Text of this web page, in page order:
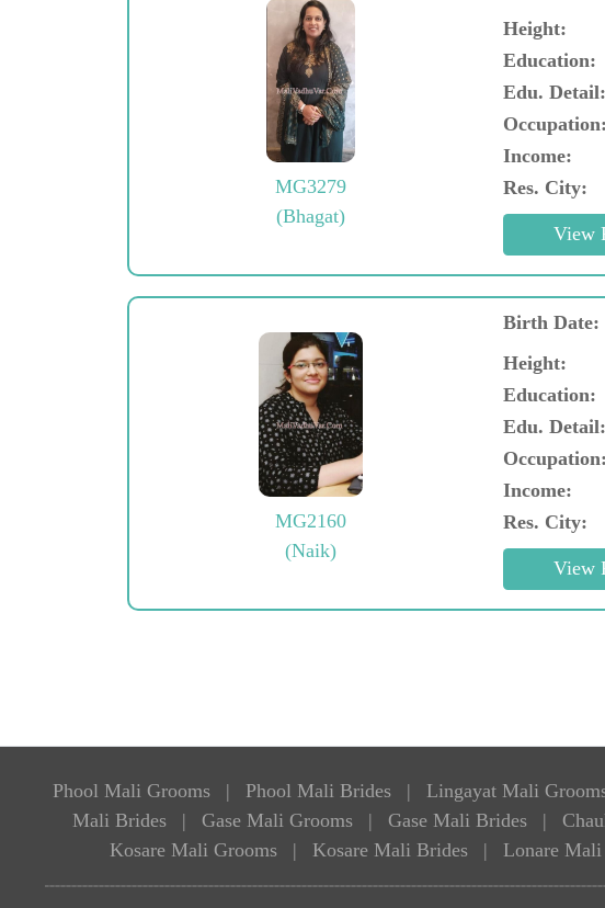
MG3279
(Bhagat)
Height:
Education:
Edu. Detail:
Occupation:
Income:
Res. City:
MG2160
(Naik)
Birth Date:
Height:
Education:
Edu. Detail:
Occupation:
Income:
Res. City:
Phool Mali Grooms | Phool Mali Brides | Lingayat Mali
Mali Brides
| Gase Mali Grooms | Gase Mali Brides |
Kosare Mali Grooms
| Kosare Mali Brides | Lonare